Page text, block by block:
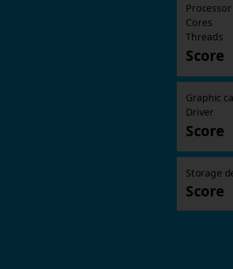
Processor
Cores
Threads
Score
Graphic
Driver
Score
Storage
Score